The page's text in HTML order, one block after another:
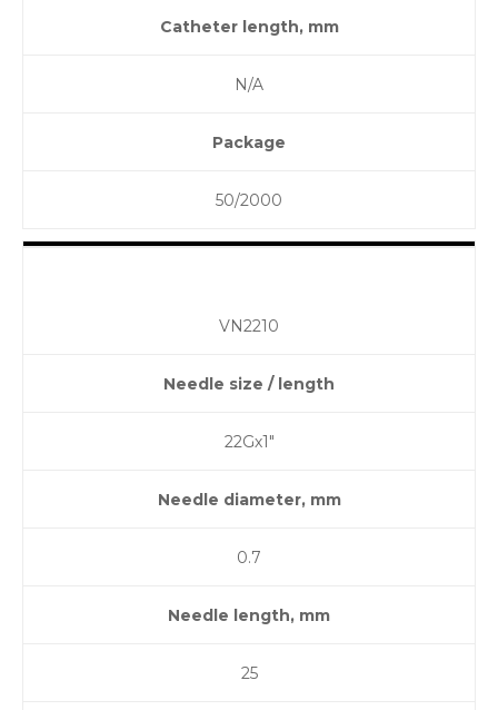
Catheter length, mm
N/A
Package
50/2000
VN2210
Needle size / length
22Gх1″
Needle diameter, mm
0.7
Needle length, mm
25